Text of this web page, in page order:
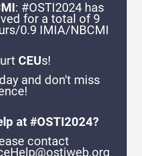
: #OSTI2024 has
for a total of 9
0.9 IMIA/NBCMI
CEUs!
and don't miss
at #OSTI2024?
contact